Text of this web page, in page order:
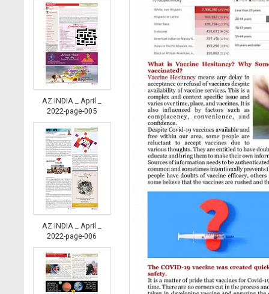
AZ INDIA _ April _
2022-page-005
AZ INDIA _ April _
2022-page-006